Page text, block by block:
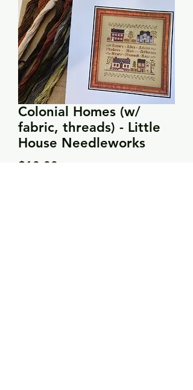
Colonial Homes (w/
fabric, threads) - Little
House Needleworks
$18.00